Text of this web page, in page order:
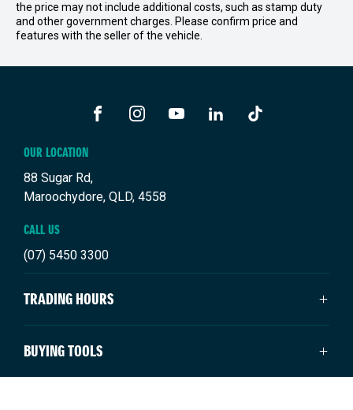
the price may not include additional costs, such as stamp duty
and other government charges. Please confirm price and
features with the seller of the vehicle.
OUR LOCATION
88 Sugar Rd,
Maroochydore, QLD, 4558
CALL US
(07) 5450 3300
TRADING HOURS
SALES TRADING HOURS
Monday: 8:00am - 5:00pm
BUYING TOOLS